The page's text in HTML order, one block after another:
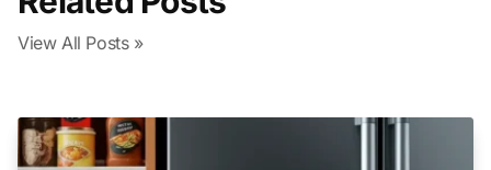
View All Posts »